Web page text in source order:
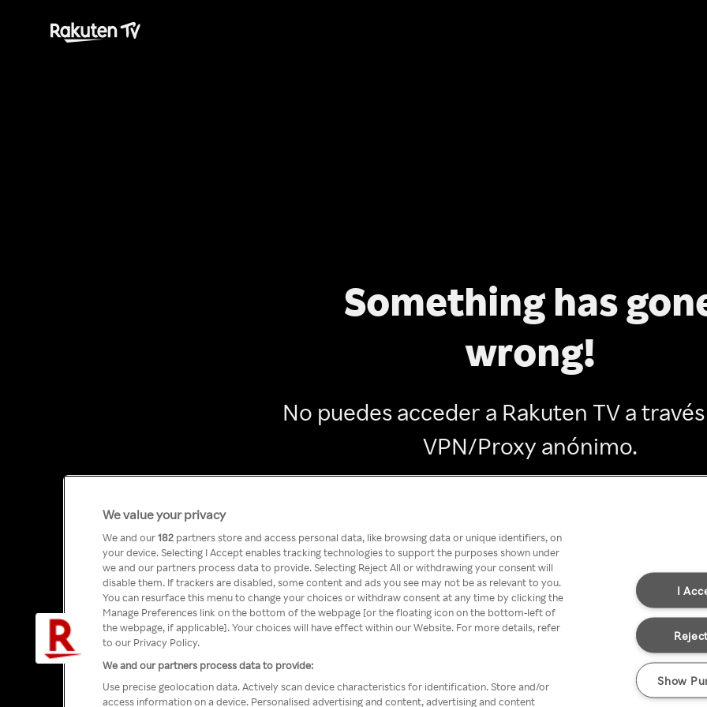
Something has
wrong!
No puedes acceder a Rakuten TV a
VPN/Proxy anónimo.
We value your privacy
We and our182 partners store and access personal data, like browsing data or unique identifiers, on
your device. Selecting I Accept enables tracking technologies to support the purposes shown under
we and our partners process data to provide. Selecting Reject All or withdrawing your consent will
disable them. If trackers are disabled, some content and ads you see may not be as relevant to you.
You can resurface this menu to change your choices or withdraw consent at any time by clicking the
Manage Preferences link on the bottom of the webpage [or the floating icon on the bottom-left of
the webpage, if applicable]. Your choices will have effect within our Website. For more details, refer
to our Privacy Policy.
We and our partners process data to provide:
Use precise geolocation data. Actively scan device characteristics for identification. Store and/or
access information on a device. Personalised advertising and content, advertising and content
I
Show